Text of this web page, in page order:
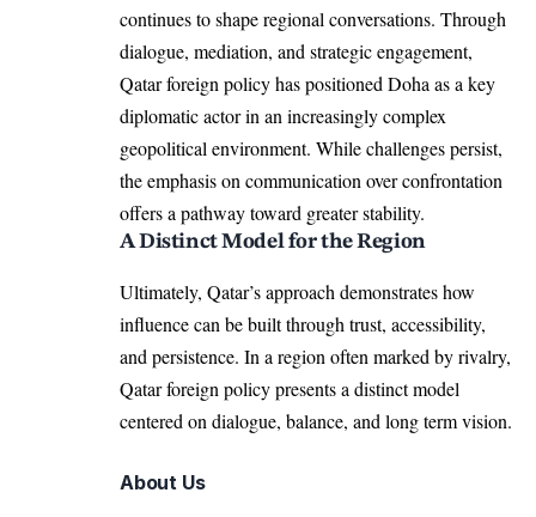
continues to shape regional conversations. Through
dialogue, mediation, and strategic engagement,
Qatar foreign policy has positioned Doha as a key
diplomatic actor in an increasingly complex
geopolitical environment. While challenges persist,
the emphasis on communication over confrontation
offers a pathway toward greater stability.
A Distinct Model for the Region
Ultimately, Qatar’s approach demonstrates how
influence can be built through trust, accessibility,
and persistence. In a region often marked by rivalry,
Qatar foreign policy presents a distinct model
centered on dialogue, balance, and long term vision.
About Us